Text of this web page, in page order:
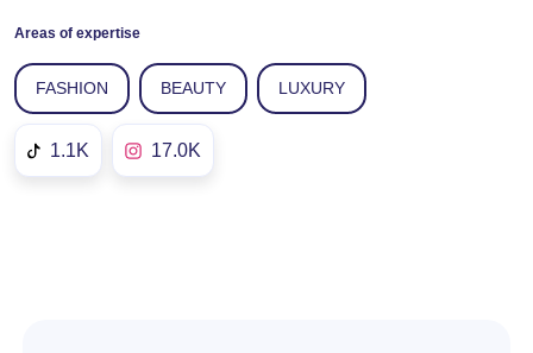
Areas of expertise
FASHION BEAUTY LUXURY
1.1K 17.0K